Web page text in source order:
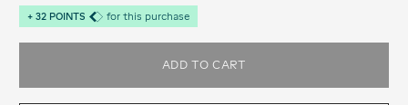
+ 32 POINTS for this purchase
ADD TO CART